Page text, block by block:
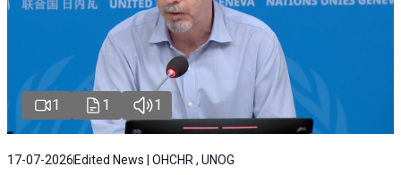
1 1 1
17-07-2026 Edited News | OHCHR , UNOG